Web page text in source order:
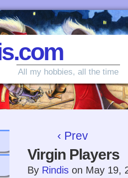
All my hobbies, all the time
‹ Prev
Virgin Players
By Rindis on May 19,